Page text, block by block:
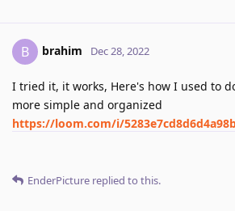
B brahim Dec 28, 2022
I tried it, it works, Here's how I used to
more simple and organized
https://loom.com/i/
EnderPicture replied to this.